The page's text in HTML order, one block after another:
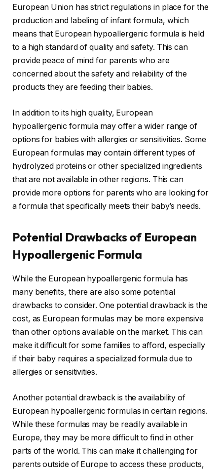
European Union has strict regulations in place for the
production and labeling of infant formula, which
means that European hypoallergenic formula is held
to a high standard of quality and safety. This can
provide peace of mind for parents who are
concerned about the safety and reliability of the
products they are feeding their babies.
In addition to its high quality, European
hypoallergenic formula may offer a wider range of
options for babies with allergies or sensitivities. Some
European formulas may contain different types of
hydrolyzed proteins or other specialized ingredients
that are not available in other regions. This can
provide more options for parents who are looking for
a formula that specifically meets their baby’s needs.
Potential Drawbacks of European
Hypoallergenic Formula
While the European hypoallergenic formula has
many benefits, there are also some potential
drawbacks to consider. One potential drawback is the
cost, as European formulas may be more expensive
than other options available on the market. This can
make it difficult for some families to afford, especially
if their baby requires a specialized formula due to
allergies or sensitivities.
Another potential drawback is the availability of
European hypoallergenic formulas in certain regions.
While these formulas may be readily available in
Europe, they may be more difficult to find in other
parts of the world. This can make it challenging for
parents outside of Europe to access these products,